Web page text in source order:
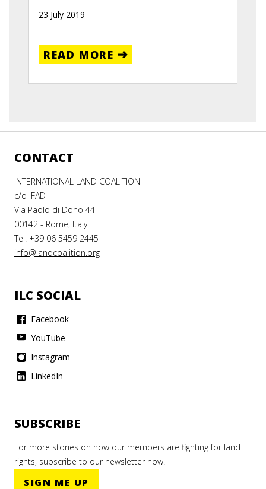
23 July 2019
READ MORE
CONTACT
INTERNATIONAL LAND COALITION
c/o IFAD
Via Paolo di Dono 44
00142 - Rome, Italy
Tel. +39 06 5459 2445
info@landcoalition.org
ILC SOCIAL
Facebook
YouTube
Instagram
LinkedIn
SUBSCRIBE
For more stories on how our members are fighting for land
rights, subscribe to our newsletter now!
SIGN ME UP